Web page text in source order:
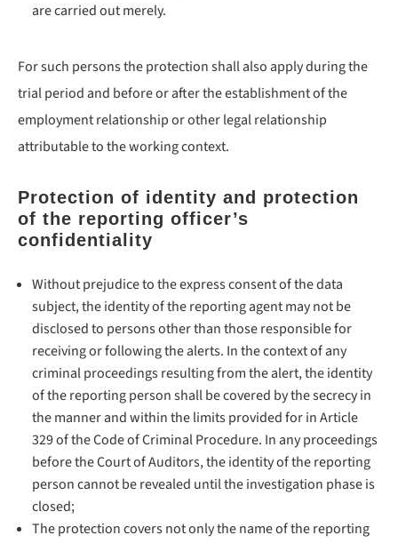
are carried out merely.
For such persons the protection shall also apply during the
trial period and before or after the establishment of the
employment relationship or other legal relationship
attributable to the working context.
Protection of identity and protection
of the reporting officer’s
confidentiality
Without prejudice to the express consent of the data
subject, the identity of the reporting agent may not be
disclosed to persons other than those responsible for
receiving or following the alerts. In the context of any
criminal proceedings resulting from the alert, the identity
of the reporting person shall be covered by the secrecy in
the manner and within the limits provided for in Article
329 of the Code of Criminal Procedure. In any proceedings
before the Court of Auditors, the identity of the reporting
person cannot be revealed until the investigation phase is
closed;
The protection covers not only the name of the reporting